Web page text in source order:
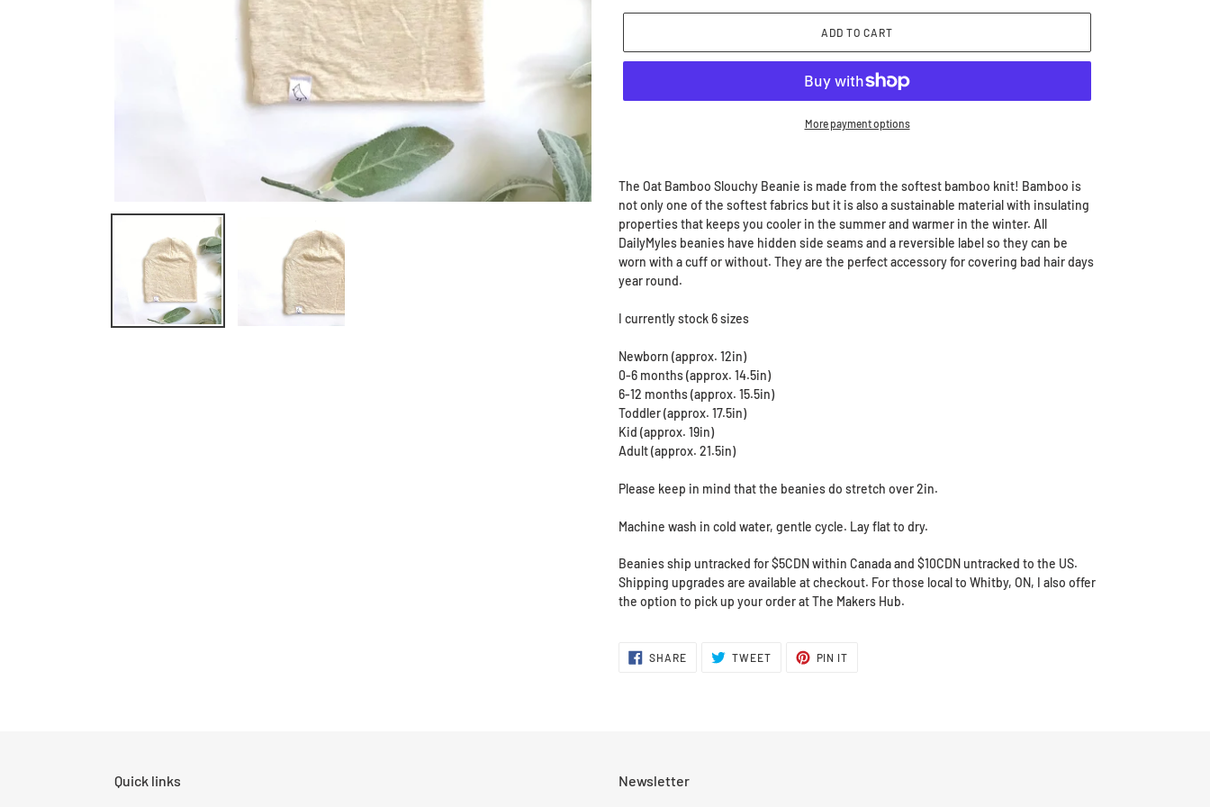
ADD TO CART
More payment options
to
your
cart
The Oat Bamboo Slouchy Beanie is made from the softest bamboo knit! Bamboo is
not only one of the softest fabrics but it is also a sustainable material with insulating
properties that keeps you cooler in the summer and warmer in the winter. All
DailyMyles beanies have hidden side seams and a reversible label so they can be
worn with a cuff or without. They are the perfect accessory for covering bad hair days
year round.
I currently stock 6 sizes
Newborn (approx. 12in)
0-6 months (approx. 14.5in)
6-12 months (approx. 15.5in)
Toddler (approx. 17.5in)
Kid (approx. 19in)
Adult (approx. 21.5in)
Please keep in mind that the beanies do stretch over 2in.
Machine wash in cold water, gentle cycle. Lay flat to dry.
Beanies ship untracked for $5CDN within Canada and $10CDN untracked to the US.
Shipping upgrades are available at checkout. For those local to Whitby, ON, I also offer
the option to pick up your order at The Makers Hub.
SHARESHARE
ON
TWEETTWEET
PIN IT
Quick links Newsletter